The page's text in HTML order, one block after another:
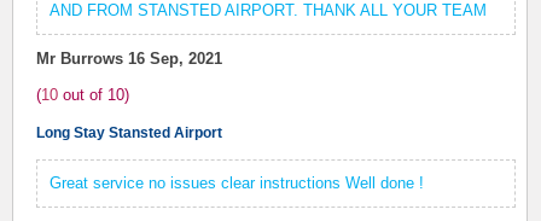
AND FROM STANSTED AIRPORT. THANK ALL YOUR TEAM
Mr Burrows 16 Sep, 2021
(10 out of 10)
Long Stay Stansted Airport
Great service no issues clear instructions Well done !